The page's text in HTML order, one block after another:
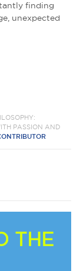
finding
unexpected
PASSION AND
THE